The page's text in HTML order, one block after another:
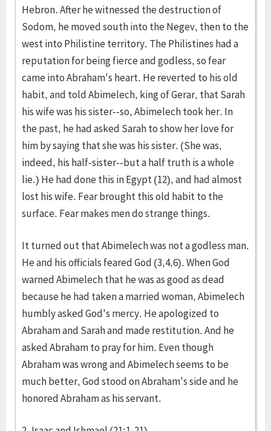
Hebron. After he witnessed the destruction of
Sodom, he moved south into the Negev, then to the
west into Philistine territory. The Philistines had a
reputation for being fierce and godless, so fear
came into Abraham's heart. He reverted to his old
habit, and told Abimelech, king of Gerar, that Sarah
his wife was his sister--so, Abimelech took her. In
the past, he had asked Sarah to show her love for
him by saying that she was his sister. (She was,
indeed, his half-sister--but a half truth is a whole
lie.) He had done this in Egypt (12), and had almost
lost his wife. Fear brought this old habit to the
surface. Fear makes men do strange things.
It turned out that Abimelech was not a godless man.
He and his officials feared God (3,4,6). When God
warned Abimelech that he was as good as dead
because he had taken a married woman, Abimelech
humbly asked God's mercy. He apologized to
Abraham and Sarah and made restitution. And he
asked Abraham to pray for him. Even though
Abraham was wrong and Abimelech seems to be
much better, God stood on Abraham's side and he
honored Abraham as his servant.